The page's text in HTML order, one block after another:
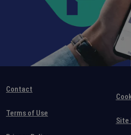
Contact
Terms of Use
Site